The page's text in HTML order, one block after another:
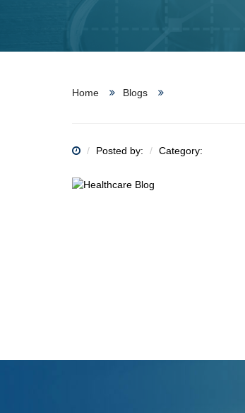
Home Blogs
Posted by: Category: